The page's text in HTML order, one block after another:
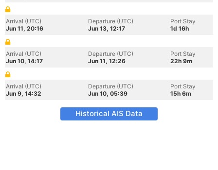
Arrival (UTC)
Jun 11, 20:16
Departure (UTC)
Jun 13, 12:17
Port Stay
1d 16h
Arrival (UTC)
Jun 10, 14:17
Departure (UTC)
Jun 11, 12:26
Port Stay
22h 9m
Arrival (UTC)
Jun 9, 14:32
Departure (UTC)
Jun 10, 05:39
Port Stay
15h 6m
Historical AIS Data